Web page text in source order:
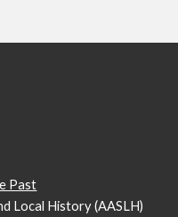
Past
Local History (AASLH)